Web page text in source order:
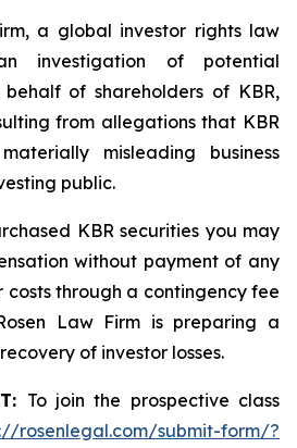
a global investor rights law
investigation of potential
of shareholders of KBR,
from allegations that KBR
misleading business
public.
KBR securities you may
without payment of any
through a contingency fee
Law Firm is preparing a
of investor losses.
To join the prospective class
rosenlegal.com/submit-form/?